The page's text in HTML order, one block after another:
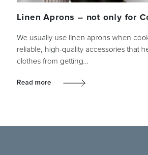
Linen Aprons – not only for
We usually use linen aprons when
reliable, high-quality accessories that
clothes from getting…
Read more